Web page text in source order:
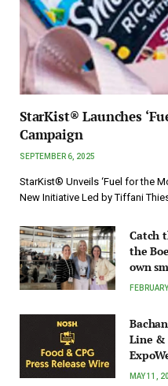
StarKist® Launches
Campaign
SEPTEMBER 6, 2025
StarKist® Unveils ‘Fuel for the
New Initiative Led by Tiffani
Catch
the
own
Line &
MAY 11,